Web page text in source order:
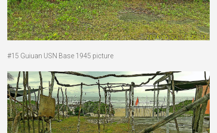
#15 Guiuan USN Base 1945 picture